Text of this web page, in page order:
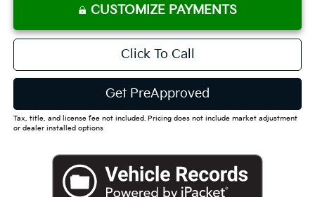
CUSTOMIZE PAYMENTS
Click To Call
Get PreApproved
Tax, title, and license fee not included. Pricing does not include market adjustment
or dealer installed options